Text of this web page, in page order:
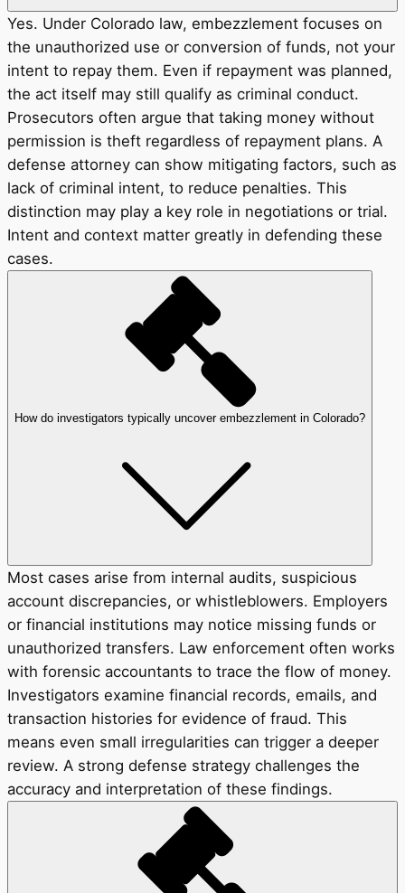
Yes. Under Colorado law, embezzlement focuses on
the unauthorized use or conversion of funds, not your
intent to repay them. Even if repayment was planned,
the act itself may still qualify as criminal conduct.
Prosecutors often argue that taking money without
permission is theft regardless of repayment plans. A
defense attorney can show mitigating factors, such as
lack of criminal intent, to reduce penalties. This
distinction may play a key role in negotiations or trial.
Intent and context matter greatly in defending these
cases.
How do investigators typically uncover embezzlement in Colorado?
Most cases arise from internal audits, suspicious
account discrepancies, or whistleblowers. Employers
or financial institutions may notice missing funds or
unauthorized transfers. Law enforcement often works
with forensic accountants to trace the flow of money.
Investigators examine financial records, emails, and
transaction histories for evidence of fraud. This
means even small irregularities can trigger a deeper
review. A strong defense strategy challenges the
accuracy and interpretation of these findings.